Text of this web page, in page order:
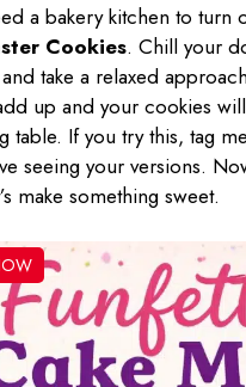
a bakery kitchen to turn
Cookies. Chill your
take a relaxed
up and your cookies
table. If you try this, tag
seeing your versions.
make something sweet.